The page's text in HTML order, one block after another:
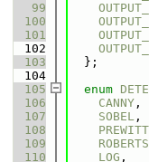
   99
  100
  101
  102
  103
  };
  104
  105
enum
  106
CANNY ,
  107
SOBEL ,
  108
PREWITT
  109
ROBERTS
  110
LOG ,